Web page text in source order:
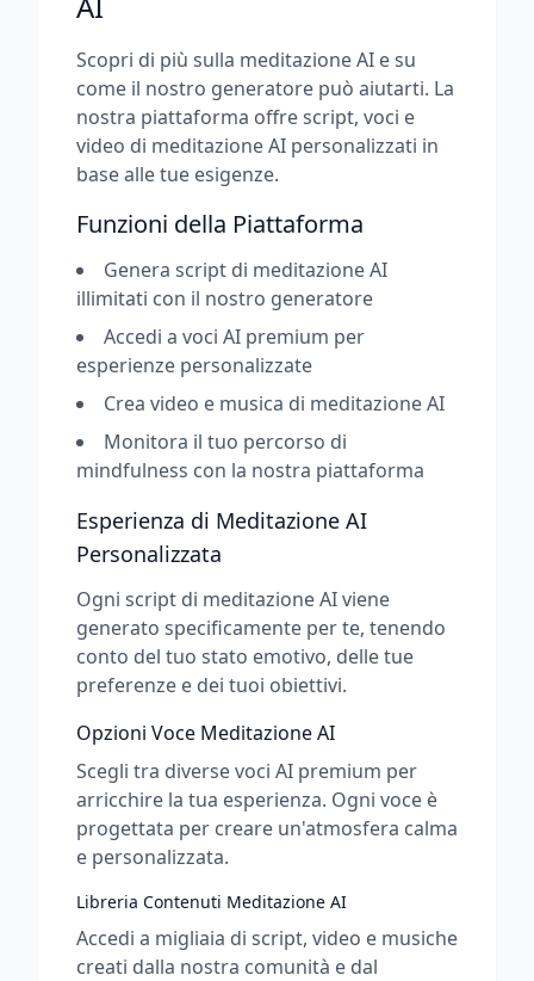
Scopri di più sulla meditazione AI e su
come il nostro generatore può aiutarti. La
nostra piattaforma offre script, voci e
video di meditazione AI personalizzati in
base alle tue esigenze.
Funzioni della Piattaforma
Genera script di meditazione AI
illimitati con il nostro generatore
Accedi a voci AI premium per
esperienze personalizzate
Crea video e musica di meditazione AI
Monitora il tuo percorso di
mindfulness con la nostra piattaforma
Esperienza di Meditazione AI
Personalizzata
Ogni script di meditazione AI viene
generato specificamente per te, tenendo
conto del tuo stato emotivo, delle tue
preferenze e dei tuoi obiettivi.
Opzioni Voce Meditazione AI
Scegli tra diverse voci AI premium per
arricchire la tua esperienza. Ogni voce è
progettata per creare un'atmosfera calma
e personalizzata.
Libreria Contenuti Meditazione AI
Accedi a migliaia di script, video e musiche
creati dalla nostra comunità e dal